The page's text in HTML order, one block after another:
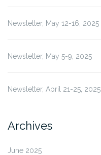
Newsletter, May 12-16, 2025
Newsletter, May 5-9, 2025
Newsletter, April 21-25, 2025
Archives
June 2025